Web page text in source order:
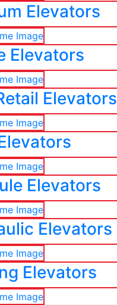
Elevators
Elevators
Elevators
Elevators
Elevators
Elevators